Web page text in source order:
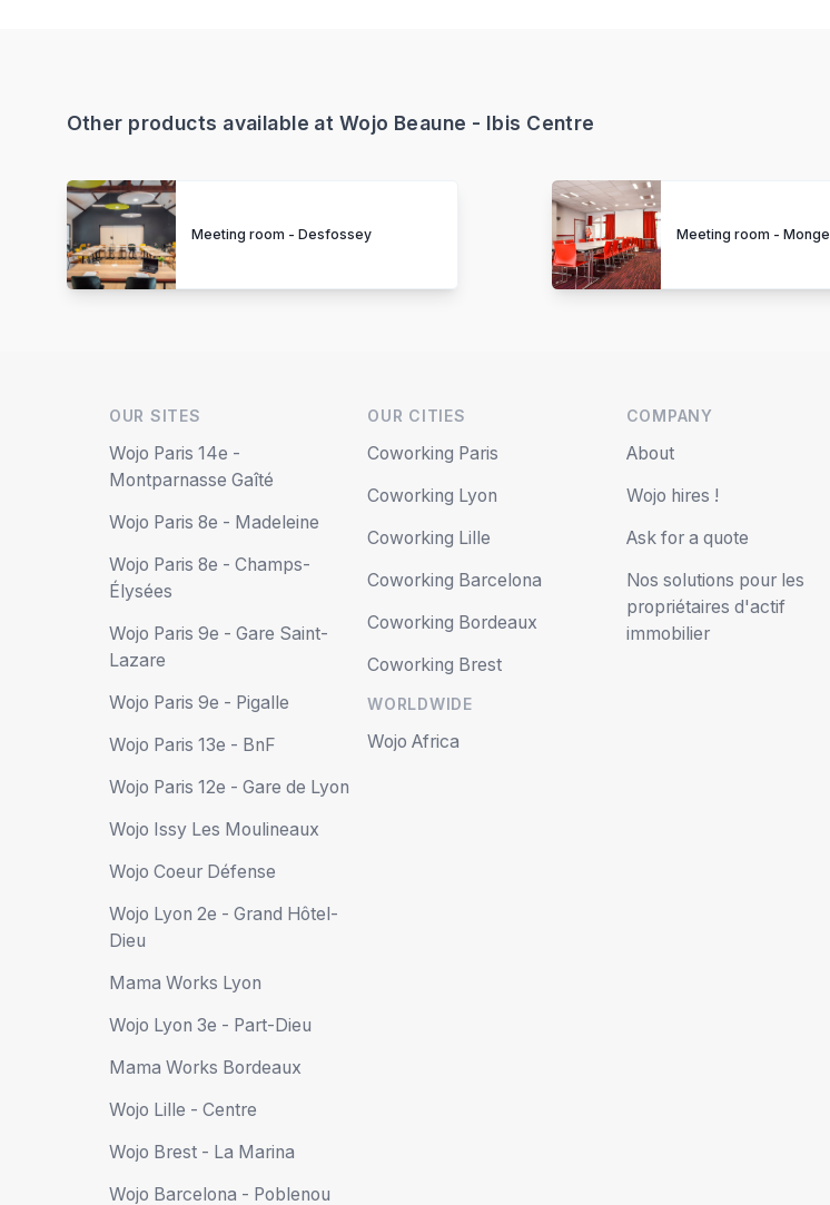
Other products available at Wojo Beaune - Ibis Centre
Meeting room - Desfossey Meeting room - Monge
OUR SITES
Wojo Paris 14e -
Montparnasse Gaîté
Wojo Paris 8e - Madeleine
Wojo Paris 8e - Champs-
Élysées
Wojo Paris 9e - Gare Saint-
Lazare
Wojo Paris 9e - Pigalle
Wojo Paris 13e - BnF
Wojo Paris 12e - Gare de Lyon
Wojo Issy Les Moulineaux
Wojo Coeur Défense
Wojo Lyon 2e - Grand Hôtel-
Dieu
Mama Works Lyon
Wojo Lyon 3e - Part-Dieu
Mama Works Bordeaux
Wojo Lille - Centre
Wojo Brest - La Marina
Wojo Barcelona - Poblenou
OUR CITIES
Coworking Paris
Coworking Lyon
Coworking Lille
Coworking Barcelona
Coworking Bordeaux
Coworking Brest
WORLDWIDE
Wojo Africa
COMPANY
About
Wojo hires !
Ask for a quote
Nos solutions pour les
propriétaires d'actif
immobilier